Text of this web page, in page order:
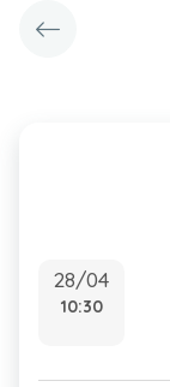
28/04
10:30